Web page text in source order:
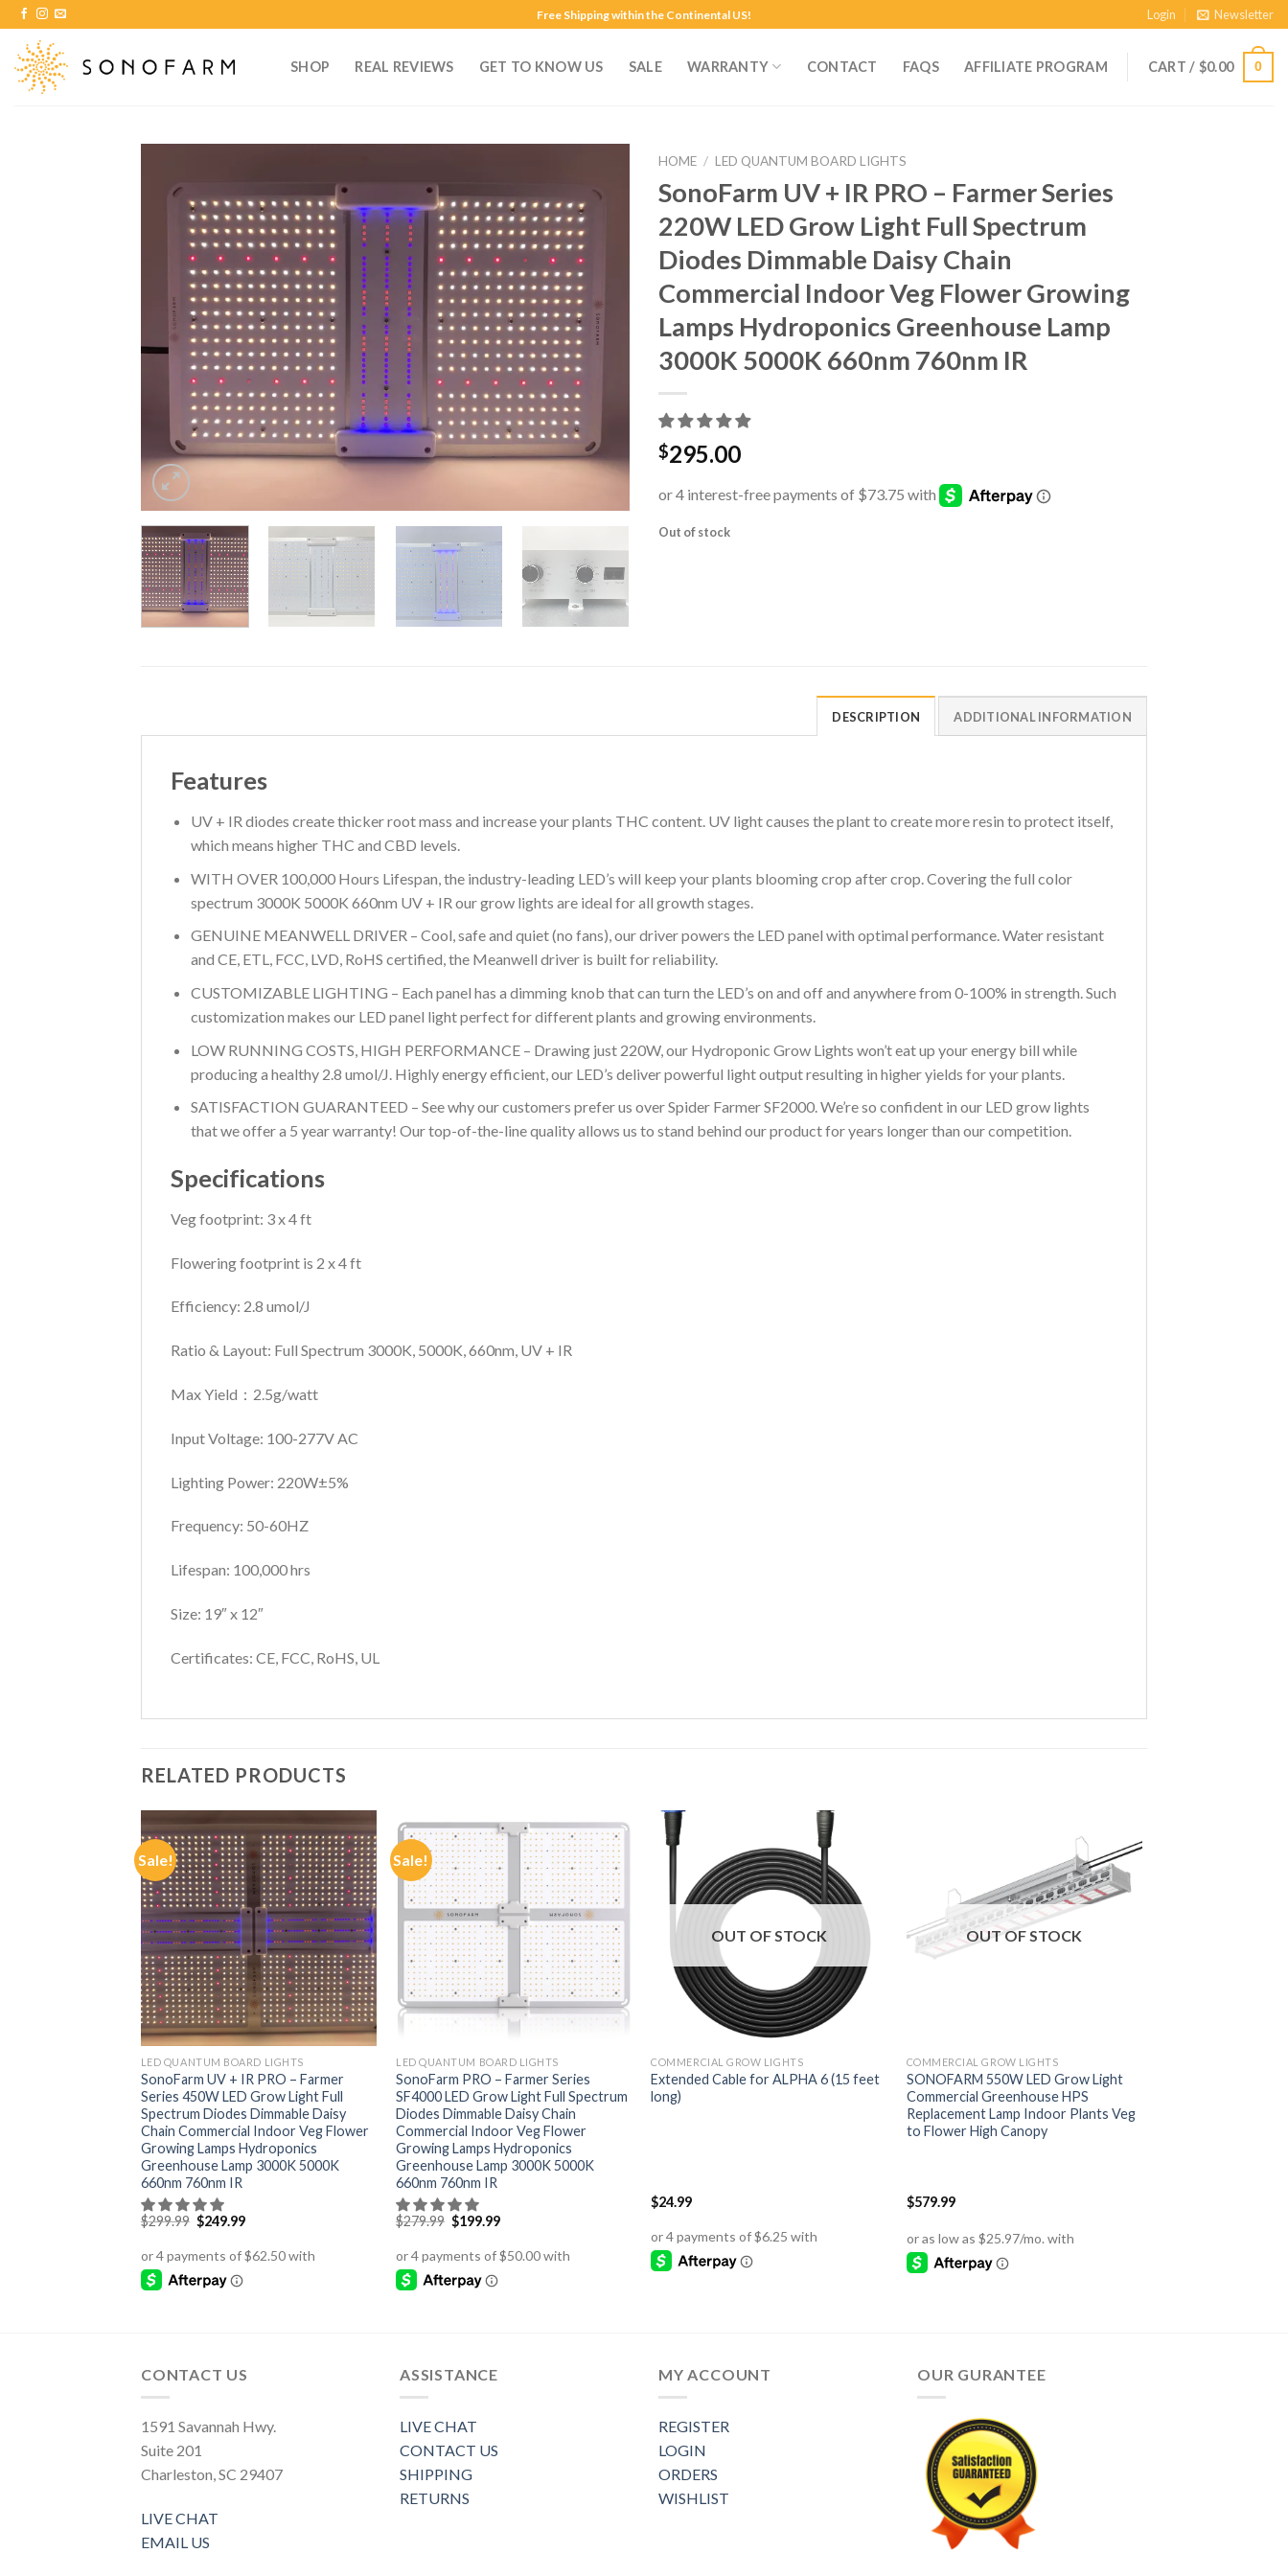
Skip
to
content
Free Shipping within the Continental US! Login Newsletter
SHOP REAL REVIEWS GET TO KNOW US SALE WARRANTY CONTACT FAQS AFFILIATE PROGRAM CART / $0.00 0
HOME / LED QUANTUM BOARD LIGHTS
SonoFarm UV + IR PRO – Farmer Series
220W LED Grow Light Full Spectrum
Diodes Dimmable Daisy Chain
Commercial Indoor Veg Flower Growing
Lamps Hydroponics Greenhouse Lamp
3000K 5000K 660nm 760nm IR
$295.00
Out of stock
DESCRIPTION ADDITIONAL INFORMATION
Features
UV + IR diodes create thicker root mass and increase your plants THC content. UV light causes the plant to create more resin to protect itself,
which means higher THC and CBD levels.
WITH OVER 100,000 Hours Lifespan, the industry-leading LED’s will keep your plants blooming crop after crop. Covering the full color
spectrum 3000K 5000K 660nm UV + IR our grow lights are ideal for all growth stages.
GENUINE MEANWELL DRIVER – Cool, safe and quiet (no fans), our driver powers the LED panel with optimal performance. Water resistant
and CE, ETL, FCC, LVD, RoHS certified, the Meanwell driver is built for reliability.
CUSTOMIZABLE LIGHTING – Each panel has a dimming knob that can turn the LED’s on and off and anywhere from 0-100% in strength. Such
customization makes our LED panel light perfect for different plants and growing environments.
LOW RUNNING COSTS, HIGH PERFORMANCE – Drawing just 220W, our Hydroponic Grow Lights won’t eat up your energy bill while
producing a healthy 2.8 umol/J. Highly energy efficient, our LED’s deliver powerful light output resulting in higher yields for your plants.
SATISFACTION GUARANTEED – See why our customers prefer us over Spider Farmer SF2000. We’re so confident in our LED grow lights
that we offer a 5 year warranty! Our top-of-the-line quality allows us to stand behind our product for years longer than our competition.
Specifications
Veg footprint: 3 x 4 ft
Flowering footprint is 2 x 4 ft
Efficiency: 2.8 umol/J
Ratio & Layout: Full Spectrum 3000K, 5000K, 660nm, UV + IR
Max Yield：2.5g/watt
Input Voltage: 100-277V AC
Lighting Power: 220W±5%
Frequency: 50-60HZ
Lifespan: 100,000 hrs
Size: 19″ x 12″
Certificates: CE, FCC, RoHS, UL
RELATED PRODUCTS
Sale!
LED QUANTUM BOARD LIGHTS
SonoFarm UV + IR PRO – Farmer
Series 450W LED Grow Light Full
Spectrum Diodes Dimmable Daisy
Chain Commercial Indoor Veg Flower
Growing Lamps Hydroponics
Greenhouse Lamp 3000K 5000K
660nm 760nm IR
$299.99 Original
price
$299.99.
$249.99Current
is:
$249.99.
Sale!
LED QUANTUM BOARD LIGHTS
SonoFarm PRO – Farmer Series
SF4000 LED Grow Light Full Spectrum
Diodes Dimmable Daisy Chain
Commercial Indoor Veg Flower
Growing Lamps Hydroponics
Greenhouse Lamp 3000K 5000K
660nm 760nm IR
$279.99 Original
price
$279.99.
$199.99Current
is:
$199.99.
OUT OF STOCK
COMMERCIAL GROW LIGHTS
Extended Cable for ALPHA 6 (15 feet
long)
$24.99
OUT OF STOCK
COMMERCIAL GROW LIGHTS
SONOFARM 550W LED Grow Light
Commercial Greenhouse HPS
Replacement Lamp Indoor Plants Veg
to Flower High Canopy
$579.99
CONTACT US
1591 Savannah Hwy.
Suite 201
Charleston, SC 29407
LIVE CHAT
EMAIL US
ASSISTANCE
LIVE CHAT
CONTACT US
SHIPPING
RETURNS
MY ACCOUNT
REGISTER
LOGIN
ORDERS
WISHLIST
OUR GURANTEE